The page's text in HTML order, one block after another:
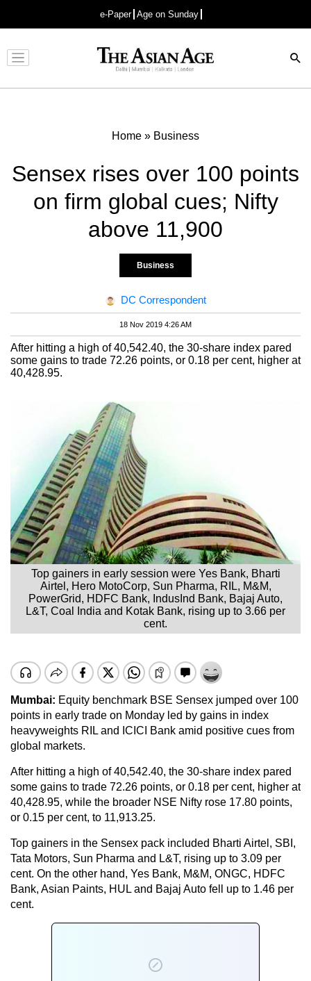
e-Paper Age on Sunday
Advertisement
Home » Business
Sensex rises over 100 points
on firm global cues; Nifty
above 11,900
Business
DC Correspondent
18 Nov 2019 4:26 AM
After hitting a high of 40,542.40, the 30-share index pared
some gains to trade 72.26 points, or 0.18 per cent, higher at
40,428.95.
Top gainers in early session were Yes Bank, Bharti
Airtel, Hero MotoCorp, Sun Pharma, RIL, M&M,
PowerGrid, HDFC Bank, IndusInd Bank, Bajaj Auto,
L&T, Coal India and Kotak Bank, rising up to 3.66 per
cent.
Mumbai: Equity benchmark BSE Sensex jumped over 100
points in early trade on Monday led by gains in index
heavyweights RIL and ICICI Bank amid positive cues from
global markets.
After hitting a high of 40,542.40, the 30-share index pared
some gains to trade 72.26 points, or 0.18 per cent, higher at
40,428.95, while the broader NSE Nifty rose 17.80 points,
or 0.15 per cent, to 11,913.25.
Top gainers in the Sensex pack included Bharti Airtel, SBI,
Tata Motors, Sun Pharma and L&T, rising up to 3.09 per
cent. On the other hand, Yes Bank, M&M, ONGC, HDFC
Bank, Asian Paints, HUL and Bajaj Auto fell up to 1.46 per
cent.